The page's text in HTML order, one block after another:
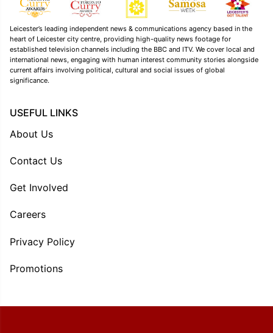
Leicester’s leading independent news & communications agency based in the
heart of Leicester city centre, providing high-quality news footage for
established television channels including the BBC and ITV. We cover local and
international news, engaging with human interest community stories alongside
current affairs involving political, cultural and social issues of global
significance.
USEFUL LINKS
About Us
Contact Us
Get Involved
Careers
Privacy Policy
Promotions